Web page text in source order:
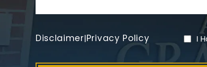
Disclaimer|Privacy Policy I